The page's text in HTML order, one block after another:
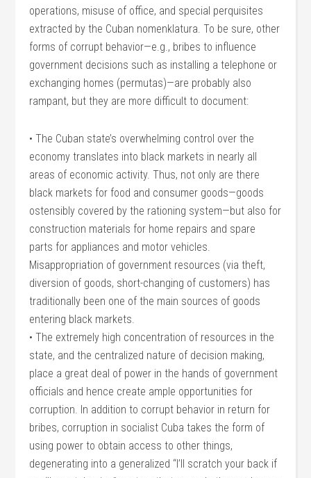
operations, misuse of office, and special perquisites
extracted by the Cuban nomenklatura. To be sure, other
forms of corrupt behavior—e.g., bribes to influence
government decisions such as installing a telephone or
exchanging homes (permutas)—are probably also
rampant, but they are more difficult to document:
• The Cuban state’s overwhelming control over the
economy translates into black markets in nearly all
areas of economic activity. Thus, not only are there
black markets for food and consumer goods—goods
ostensibly covered by the rationing system—but also for
construction materials for home repairs and spare
parts for appliances and motor vehicles.
Misappropriation of government resources (via theft,
diversion of goods, short-changing of customers) has
traditionally been one of the main sources of goods
entering black markets.
• The extremely high concentration of resources in the
state, and the centralized nature of decision making,
place a great deal of power in the hands of government
officials and hence create ample opportunities for
corruption. In addition to corrupt behavior in return for
bribes, corruption in socialist Cuba takes the form of
using power to obtain access to other things,
degenerating into a generalized “I’ll scratch your back if